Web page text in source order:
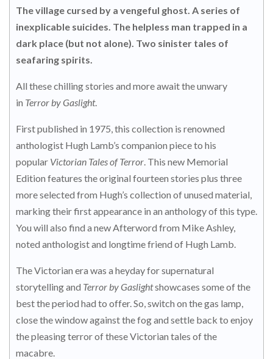
The village cursed by a vengeful ghost. A series of
inexplicable suicides. The helpless man trapped in a
dark place (but not alone). Two sinister tales of
seafaring spirits.
All these chilling stories and more await the unwary
in Terror by Gaslight.
First published in 1975, this collection is renowned
anthologist Hugh Lamb’s companion piece to his
popular Victorian Tales of Terror . This new Memorial
Edition features the original fourteen stories plus three
more selected from Hugh’s collection of unused material,
marking their first appearance in an anthology of this type.
You will also find a new Afterword from Mike Ashley,
noted anthologist and longtime friend of Hugh Lamb.
The Victorian era was a heyday for supernatural
storytelling and Terror by Gaslightshowcases some of the
best the period had to offer. So, switch on the gas lamp,
close the window against the fog and settle back to enjoy
the pleasing terror of these Victorian tales of the
macabre.